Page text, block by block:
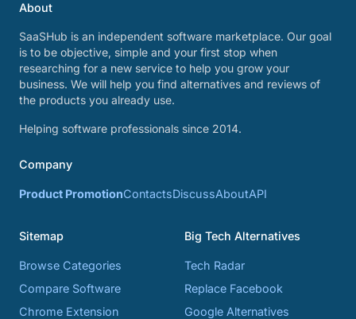
About
SaaSHub is an independent software marketplace. Our goal
is to be objective, simple and your first stop when
researching for a new service to help you grow your
business. We will help you find alternatives and reviews of
the products you already use.
Helping software professionals since 2014.
Company
Product PromotionContactsDiscussAboutAPI
Sitemap
Browse Categories
Compare Software
Chrome Extension
Big Tech Alternatives
Tech Radar
Replace Facebook
Google Alternatives